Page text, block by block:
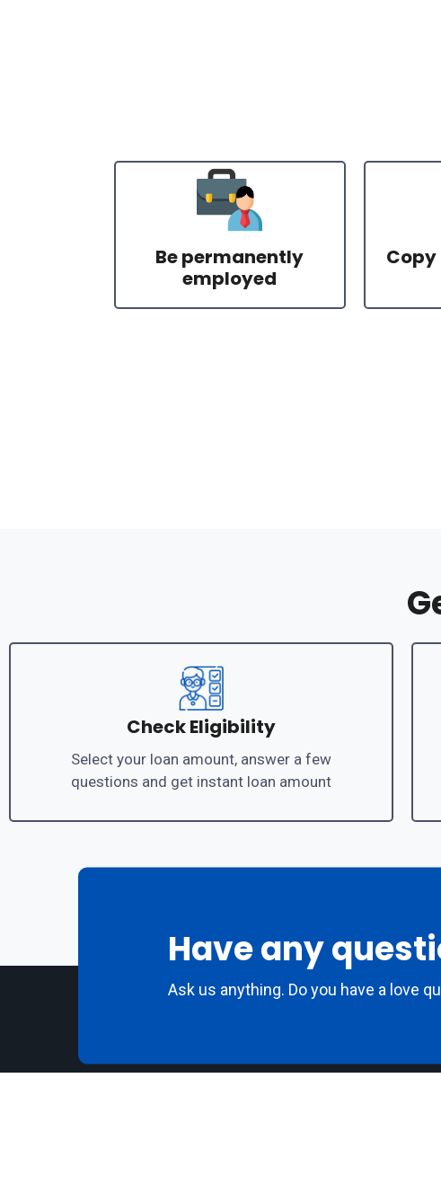
Be permanently
employed
Copy
Check Eligibility
Select your loan amount, answer a few
questions and get instant loan amount
Have any
Ask us anything. Do you have a love